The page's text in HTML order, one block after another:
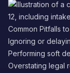
Common Pitfalls
Ignoring or
Performing soft
Overstating legal